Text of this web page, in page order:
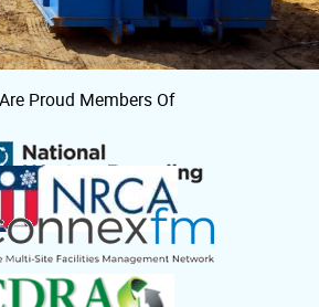
Proud Members Of